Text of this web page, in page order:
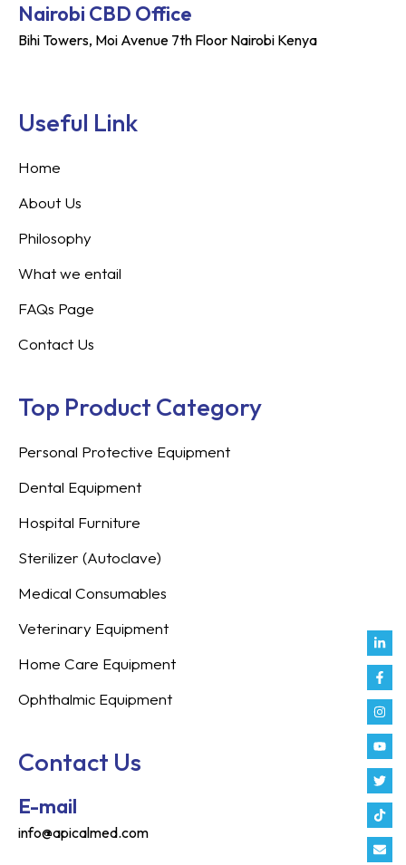
Nairobi CBD Office
Bihi Towers, Moi Avenue 7th Floor Nairobi Kenya
in
f
Useful Link
Home
About Us
Philosophy
What we entail
FAQs Page
Contact Us
Top Product Category
Personal Protective Equipment
Dental Equipment
Hospital Furniture
Sterilizer (Autoclave)
Medical Consumables
Veterinary Equipment
Home Care Equipment
Ophthalmic Equipment
Contact Us
E-mail
info@apicalmed.com